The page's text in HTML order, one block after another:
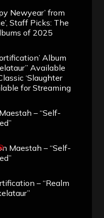
Newyear’ from
Staff Picks: The
of 2025
Album
Available
‘Slaughter
for Streaming
Maestah – “Self-
Maestah – “Self-
– “Realm